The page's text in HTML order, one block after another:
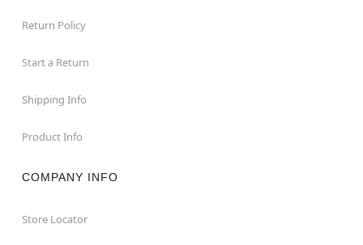
Return Policy
Start a Return
Shipping Info
Product Info
COMPANY INFO
Store Locator